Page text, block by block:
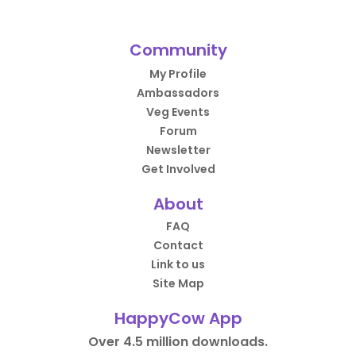
Community
My Profile
Ambassadors
Veg Events
Forum
Newsletter
Get Involved
About
FAQ
Contact
Link to us
Site Map
HappyCow App
Over 4.5 million downloads.